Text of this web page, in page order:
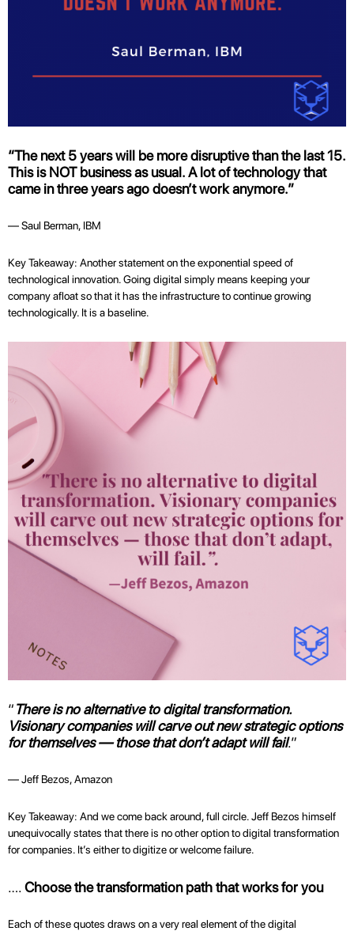
“The next 5 years will be more disruptive than the last 15.
This is NOT business as usual. A lot of technology that
came in three years ago doesn’t work anymore.”
— Saul Berman, IBM
Key Takeaway: Another statement on the exponential speed of
technological innovation. Going digital simply means keeping your
company afloat so that it has the infrastructure to continue growing
technologically. It is a baseline.
“There is no alternative to digital transformation.
Visionary companies will carve out new strategic options
for themselves — those that don’t adapt will fail.”
— Jeff Bezos, Amazon
Key Takeaway: And we come back around, full circle. Jeff Bezos himself
unequivocally states that there is no other option to digital transformation
for companies. It’s either to digitize or welcome failure.
…. Choose the transformation path that works for you
Each of these quotes draws on a very real element of the digital